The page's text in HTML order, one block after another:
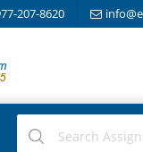
207-8620